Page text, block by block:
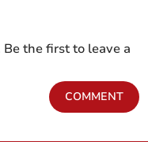
the first to leave a
COMMENT